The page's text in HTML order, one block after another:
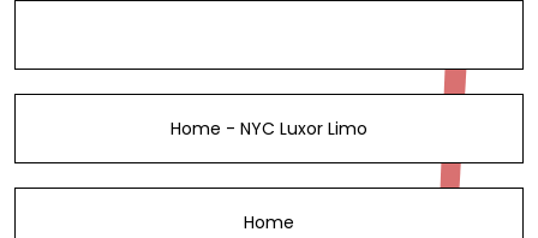
Home - NYC Luxor Limo
Home